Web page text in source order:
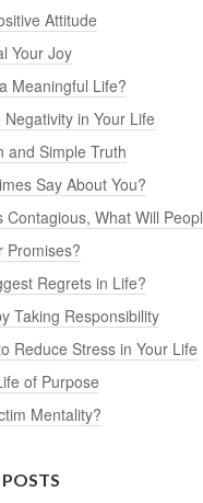
Attitude
Your Joy
Meaningful Life?
in Your Life
and Simple Truth
Say About You?
Contagious, What Will
Promises?
Regrets in Life?
Taking Responsibility
Reduce Stress in Your Life
of Purpose
Mentality?